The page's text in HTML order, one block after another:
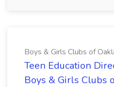
Boys & Girls Clubs of
Teen Education
Boys & Girls Clubs